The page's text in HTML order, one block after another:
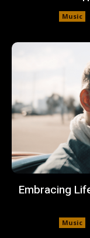
Music
Embracing
Music